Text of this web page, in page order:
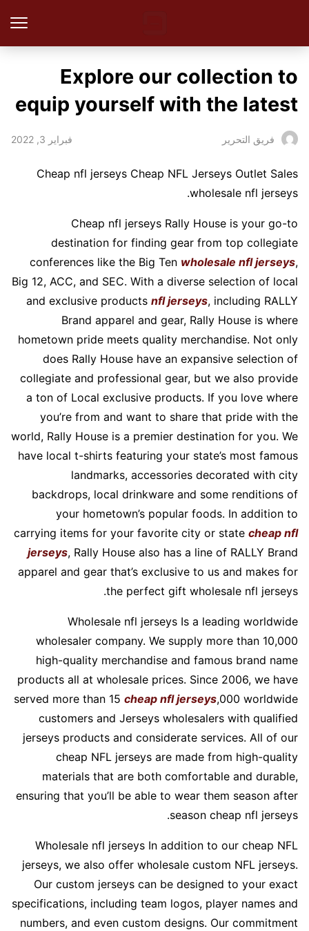
Explore our collection to
equip yourself with the latest
فريق التحرير فبراير 3, 2022
Cheap nfl jerseys Cheap NFL Jerseys Outlet Sales
wholesale nfl jerseys.
Cheap nfl jerseys Rally House is your go-to
destination for finding gear from top collegiate
conferences like the Big Ten wholesale nfl jerseys,
Big 12, ACC, and SEC. With a diverse selection of local
and exclusive products nfl jerseys, including RALLY
Brand apparel and gear, Rally House is where
hometown pride meets quality merchandise. Not only
does Rally House have an expansive selection of
collegiate and professional gear, but we also provide
a ton of Local exclusive products. If you love where
you’re from and want to share that pride with the
world, Rally House is a premier destination for you. We
have local t-shirts featuring your state’s most famous
landmarks, accessories decorated with city
backdrops, local drinkware and some renditions of
your hometown’s popular foods. In addition to
carrying items for your favorite city or state cheap nfl
jerseys, Rally House also has a line of RALLY Brand
apparel and gear that’s exclusive to us and makes for
the perfect gift wholesale nfl jerseys.
Wholesale nfl jerseys Is a leading worldwide
wholesaler company. We supply more than 10,000
high-quality merchandise and famous brand name
products all at wholesale prices. Since 2006, we have
served more than 15 cheap nfl jerseys,000 worldwide
customers and Jerseys wholesalers with qualified
jerseys products and considerate services. All of our
cheap NFL jerseys are made from high-quality
materials that are both comfortable and durable,
ensuring that you’ll be able to wear them season after
season cheap nfl jerseys.
Wholesale nfl jerseys In addition to our cheap NFL
jerseys, we also offer wholesale custom NFL jerseys.
Our custom jerseys can be designed to your exact
specifications, including team logos, player names and
numbers, and even custom designs. Our commitment